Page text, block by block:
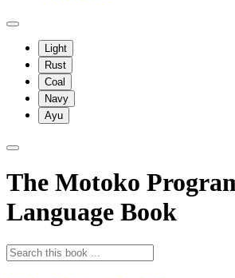
Light
Rust
Coal
Navy
Ayu
The Motoko
Language Book